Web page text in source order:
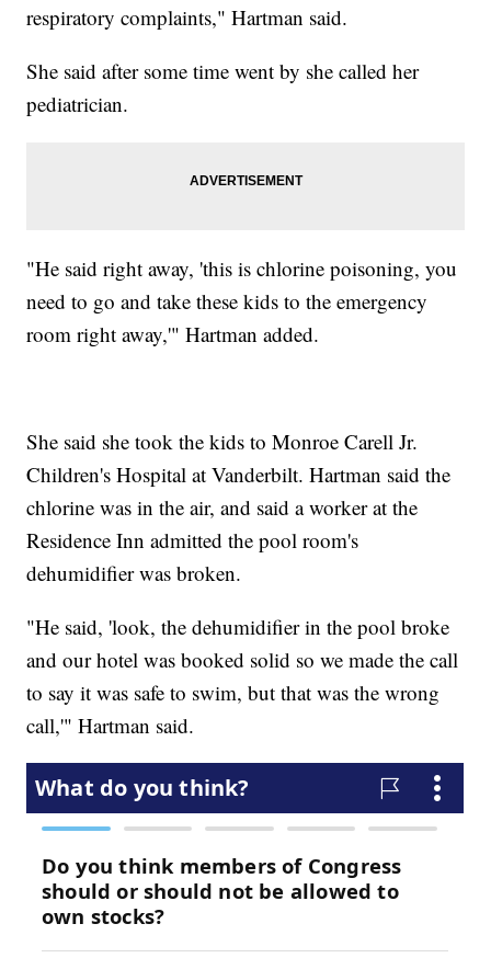
respiratory complaints," Hartman said.
She said after some time went by she called her
pediatrician.
"He said right away, 'this is chlorine poisoning, you
need to go and take these kids to the emergency
room right away,'" Hartman added.
She said she took the kids to Monroe Carell Jr.
Children's Hospital at Vanderbilt. Hartman said the
chlorine was in the air, and said a worker at the
Residence Inn admitted the pool room's
dehumidifier was broken.
"He said, 'look, the dehumidifier in the pool broke
and our hotel was booked solid so we made the call
to say it was safe to swim, but that was the wrong
call,'" Hartman said.